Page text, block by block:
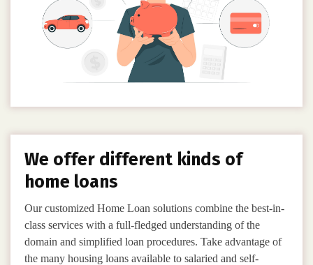
We offer different kinds of
home loans
Our customized Home Loan solutions combine the best-in-
class services with a full-fledged understanding of the
domain and simplified loan procedures. Take advantage of
the many housing loans available to salaried and self-